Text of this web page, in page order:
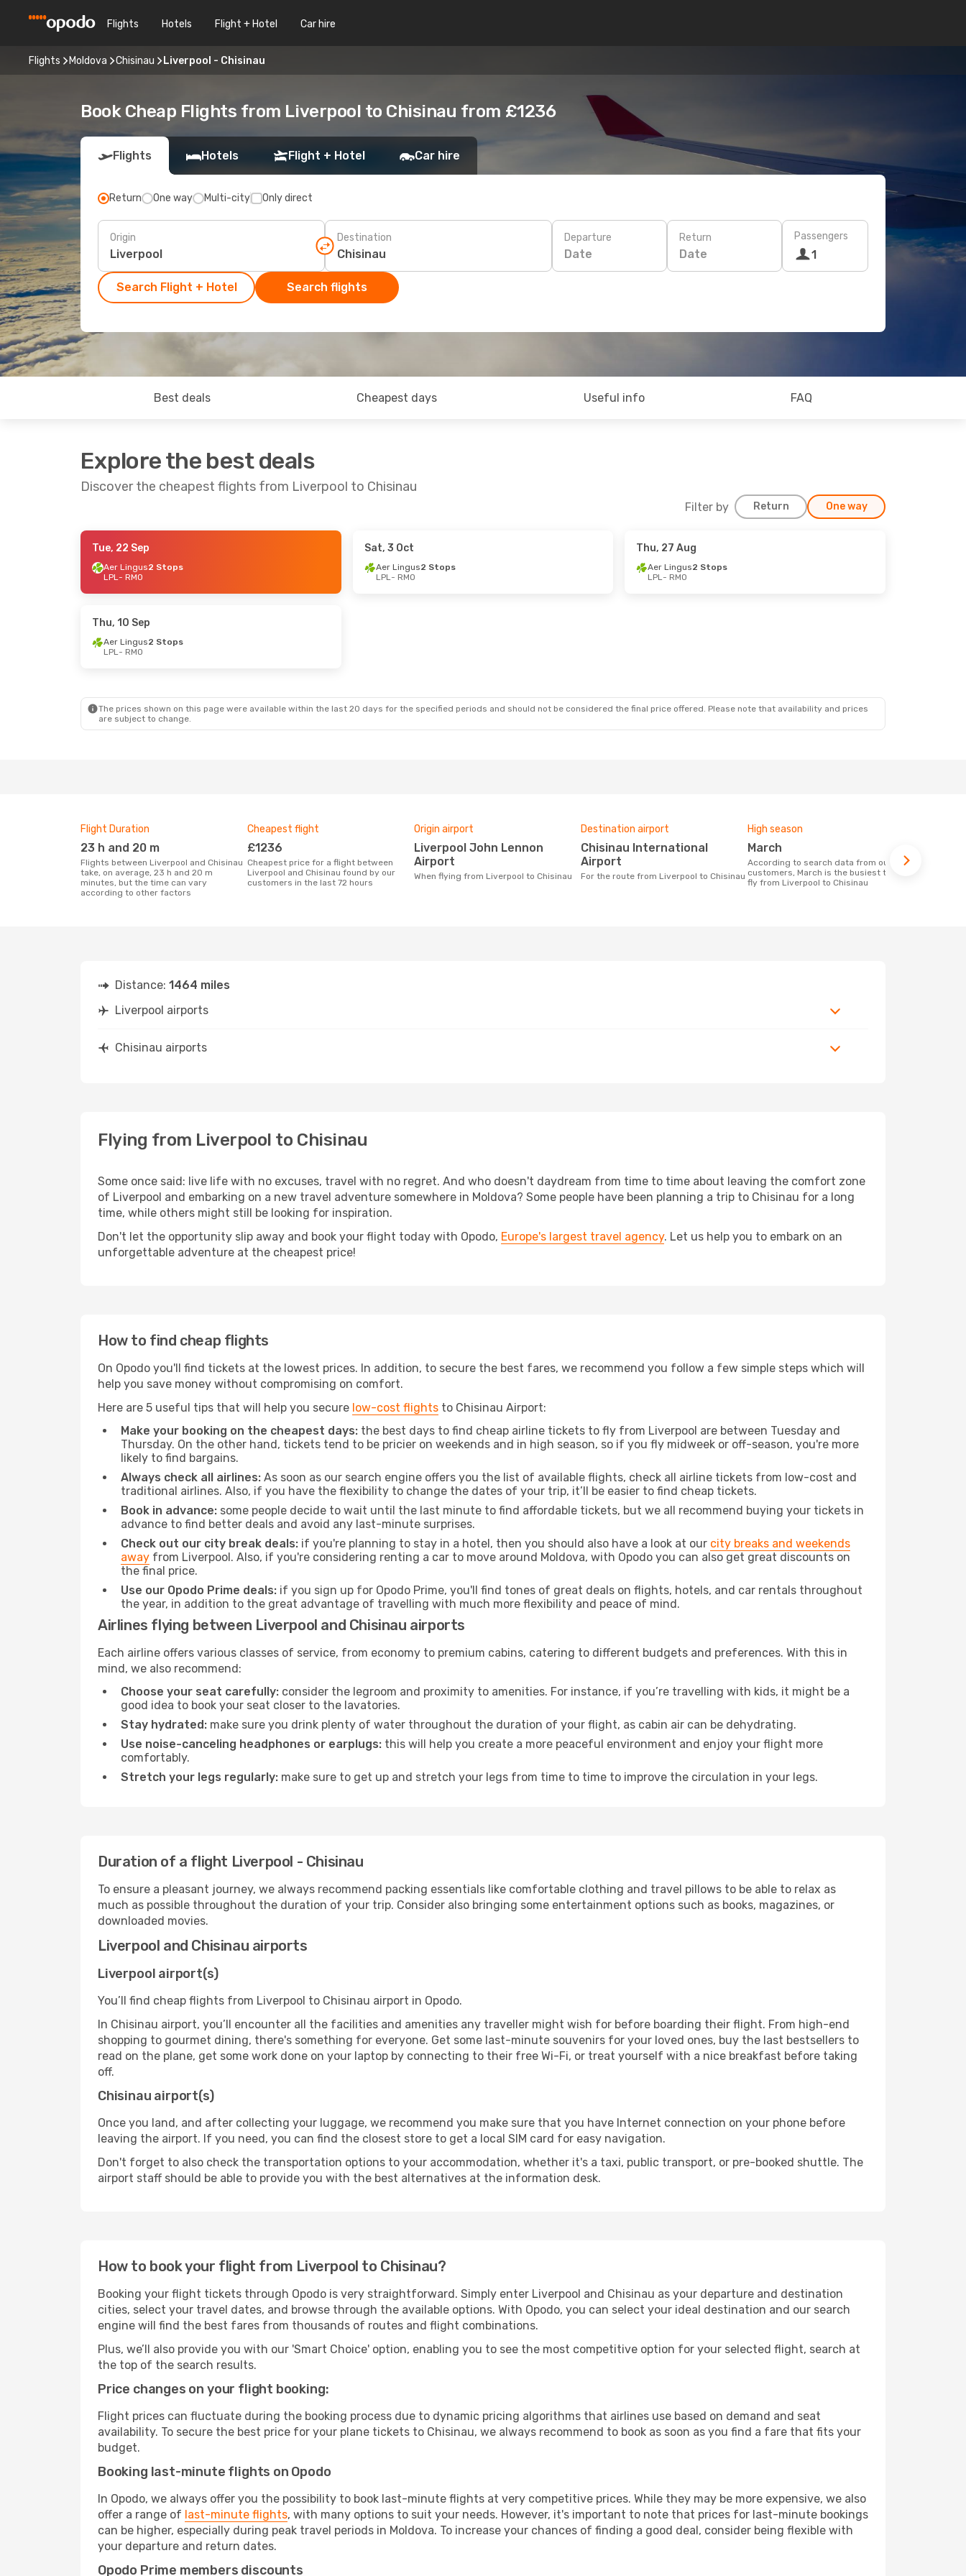
Flights Hotels Flight + Hotel Car hire
Flights Moldova Chisinau Liverpool - Chisinau
Book Cheap Flights from Liverpool to Chisinau from £1236
Flights Hotels Flight + Hotel Car hire
Return One way Multi-city Only direct
Origin Destination Departure
Date
Return
Date
Passengers
1
Search Flight + Hotel Search flights
Best deals Cheapest days Useful info FAQ
Explore the best deals
Discover the cheapest flights from Liverpool to Chisinau
Filter by Return One way
- Mon, 5 Oct
- Mon, 26 Oct
Tue, 22 Sep
Aer Lingus2 Stops
LPL- RMO
Sat, 3 Oct
Aer Lingus2 Stops
LPL- RMO
Thu, 27 Aug
Aer Lingus2 Stops
LPL- RMO
Thu, 10 Sep
Aer Lingus2 Stops
LPL- RMO
The prices shown on this page were available within the last 20 days for the specified periods and should not be considered the final price offered. Please note that availability and prices
are subject to change.
Flight Duration
23 h and 20 m
Flights between Liverpool and Chisinau
take, on average, 23 h and 20 m
minutes, but the time can vary
according to other factors
Cheapest flight
£1236
Cheapest price for a flight between
Liverpool and Chisinau found by our
customers in the last 72 hours
Origin airport
Liverpool John Lennon
Airport
When flying from Liverpool to Chisinau
Destination airport
Chisinau International
Airport
For the route from Liverpool to Chisinau
High season
March
According to search data from our
customers, March is the busiest time to
fly from Liverpool to Chisinau
Distance: 1464 miles
Liverpool airports
Chisinau airports
Flying from Liverpool to Chisinau
Some once said: live life with no excuses, travel with no regret. And who doesn't daydream from time to time about leaving the comfort zone
of Liverpool and embarking on a new travel adventure somewhere in Moldova? Some people have been planning a trip to Chisinau for a long
time, while others might still be looking for inspiration.
Don't let the opportunity slip away and book your flight today with Opodo, Europe's largest travel agency. Let us help you to embark on an
unforgettable adventure at the cheapest price!
How to find cheap flights
On Opodo you'll find tickets at the lowest prices. In addition, to secure the best fares, we recommend you follow a few simple steps which will
help you save money without compromising on comfort.
Here are 5 useful tips that will help you secure low-cost flights to Chisinau Airport:
Make your booking on the cheapest days: the best days to find cheap airline tickets to fly from Liverpool are between Tuesday and
Thursday. On the other hand, tickets tend to be pricier on weekends and in high season, so if you fly midweek or off-season, you're more
likely to find bargains.
Always check all airlines: As soon as our search engine offers you the list of available flights, check all airline tickets from low-cost and
traditional airlines. Also, if you have the flexibility to change the dates of your trip, it’ll be easier to find cheap tickets.
Book in advance: some people decide to wait until the last minute to find affordable tickets, but we all recommend buying your tickets in
advance to find better deals and avoid any last-minute surprises.
Check out our city break deals: if you're planning to stay in a hotel, then you should also have a look at our city breaks and weekends
away from Liverpool. Also, if you're considering renting a car to move around Moldova, with Opodo you can also get great discounts on
the final price.
Use our Opodo Prime deals: if you sign up for Opodo Prime, you'll find tones of great deals on flights, hotels, and car rentals throughout
the year, in addition to the great advantage of travelling with much more flexibility and peace of mind.
Airlines flying between Liverpool and Chisinau airports
Each airline offers various classes of service, from economy to premium cabins, catering to different budgets and preferences. With this in
mind, we also recommend:
Choose your seat carefully: consider the legroom and proximity to amenities. For instance, if you’re travelling with kids, it might be a
good idea to book your seat closer to the lavatories.
Stay hydrated: make sure you drink plenty of water throughout the duration of your flight, as cabin air can be dehydrating.
Use noise-canceling headphones or earplugs: this will help you create a more peaceful environment and enjoy your flight more
comfortably.
Stretch your legs regularly: make sure to get up and stretch your legs from time to time to improve the circulation in your legs.
Duration of a flight Liverpool - Chisinau
To ensure a pleasant journey, we always recommend packing essentials like comfortable clothing and travel pillows to be able to relax as
much as possible throughout the duration of your trip. Consider also bringing some entertainment options such as books, magazines, or
downloaded movies.
Liverpool and Chisinau airports
Liverpool airport(s)
You’ll find cheap flights from Liverpool to Chisinau airport in Opodo.
In Chisinau airport, you’ll encounter all the facilities and amenities any traveller might wish for before boarding their flight. From high-end
shopping to gourmet dining, there's something for everyone. Get some last-minute souvenirs for your loved ones, buy the last bestsellers to
read on the plane, get some work done on your laptop by connecting to their free Wi-Fi, or treat yourself with a nice breakfast before taking
off.
Chisinau airport(s)
Once you land, and after collecting your luggage, we recommend you make sure that you have Internet connection on your phone before
leaving the airport. If you need, you can find the closest store to get a local SIM card for easy navigation.
Don't forget to also check the transportation options to your accommodation, whether it's a taxi, public transport, or pre-booked shuttle. The
airport staff should be able to provide you with the best alternatives at the information desk.
How to book your flight from Liverpool to Chisinau?
Booking your flight tickets through Opodo is very straightforward. Simply enter Liverpool and Chisinau as your departure and destination
cities, select your travel dates, and browse through the available options. With Opodo, you can select your ideal destination and our search
engine will find the best fares from thousands of routes and flight combinations.
Plus, we’ll also provide you with our 'Smart Choice' option, enabling you to see the most competitive option for your selected flight, search at
the top of the search results.
Price changes on your flight booking:
Flight prices can fluctuate during the booking process due to dynamic pricing algorithms that airlines use based on demand and seat
availability. To secure the best price for your plane tickets to Chisinau, we always recommend to book as soon as you find a fare that fits your
budget.
Booking last-minute flights on Opodo
In Opodo, we always offer you the possibility to book last-minute flights at very competitive prices. While they may be more expensive, we also
offer a range of last-minute flights, with many options to suit your needs. However, it's important to note that prices for last-minute bookings
can be higher, especially during peak travel periods in Moldova. To increase your chances of finding a good deal, consider being flexible with
your departure and return dates.
Opodo Prime members discounts